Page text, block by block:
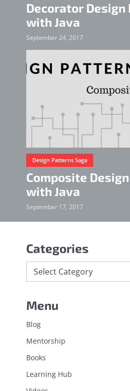
Decorator Design
with Java
September 24, 2017
Design Patterns Saga
Composite
with Java
September 17, 2017
Categories
Menu
Blog
Mentorship
Books
Learning Hub